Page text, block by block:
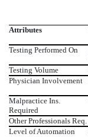
Attributes
Testing Performed On
Testing Volume
Physician Involvement
Malpractice Ins.
Required
Other Professionals Req.
Level of Automation